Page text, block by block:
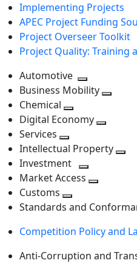
Implementing Projects
APEC Project Funding
Project Overseer Toolkit
Project Quality: Training
Automotive
Toggle
next
level
Business Mobility
Chemical
Toggle
level
Digital Economy
next
level
Services
Toggle
next
level
Intellectual Property
Investment
Toggle
level
Market Access
next
Customs
Toggle
level
Standards and
Competition Policy and
Anti-Corruption and